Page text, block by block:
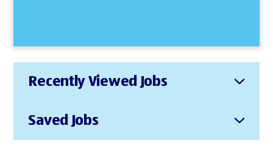
Recently Viewed Jobs
Saved Jobs